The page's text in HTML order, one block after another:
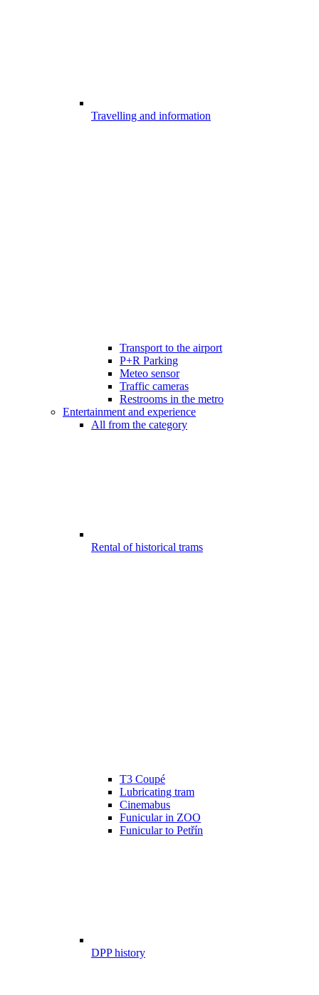
Travelling and information
Transport to the airport
P+R Parking
Meteo sensor
Traffic cameras
Restrooms in the metro
Entertainment and experience
All from the category
Rental of historical trams
T3 Coupé
Lubricating tram
Cinemabus
Funicular in ZOO
Funicular to Petřín
DPP history